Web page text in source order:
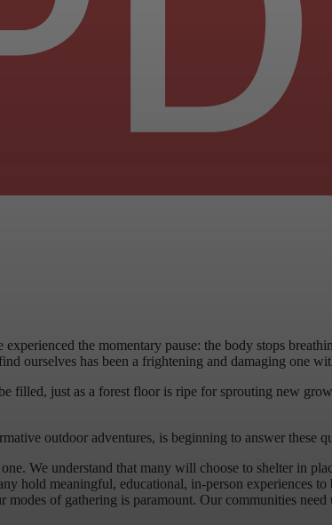
the momentary pause: the body stops
ourselves has been a frightening and damaging one
be filled, just as a forest floor is ripe for sprouting new
outdoor adventures, is beginning to answer these
We understand that many will choose to shelter in
hold meaningful, educational, in-person experiences
of gathering is paramount. Our communities